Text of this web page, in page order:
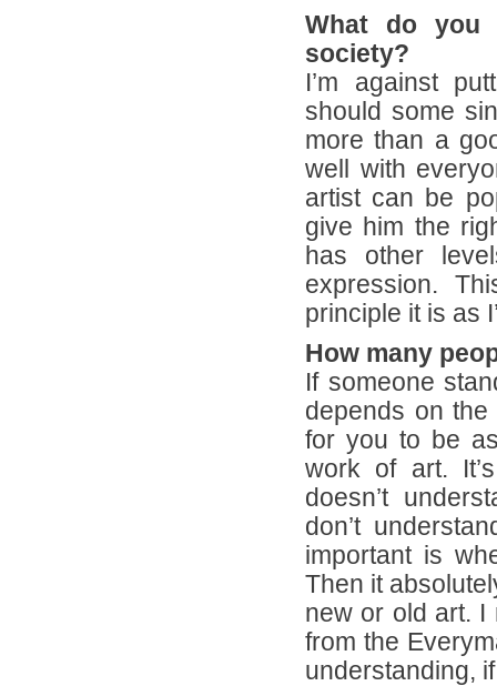
What do
society?
I’m against
should some
more than a
well with
artist can be
give him the
has other
expression.
principle it is as
How many
If someone
depends on the
for you to be
work of art.
doesn’t
don’t
important is
Then it
new or old art. I
from the
understanding,